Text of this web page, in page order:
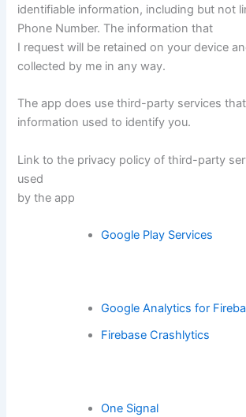
identifiable information, including but not
Phone Number. The information that
I request will be retained on your device
collected by me in any way.
The app does use third-party services
information used to identify you.
Link to the privacy policy of third-party
used
by the app
Google Play Services
Google Analytics for
Firebase Crashlytics
One Signal